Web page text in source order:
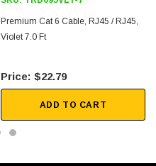
Premium Cat 6 Cable, RJ45 / RJ45,
Violet 7.0 Ft
$22.79
ADD TO CART